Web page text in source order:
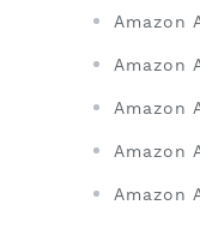
Amazon
Amazon
Amazon
Amazon
Amazon